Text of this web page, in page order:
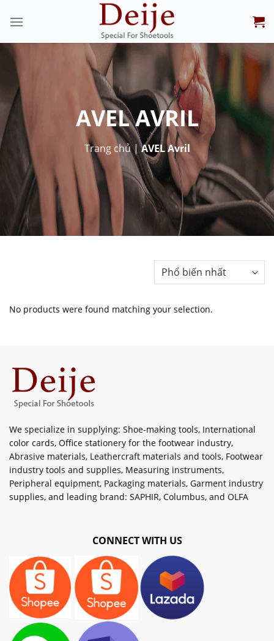
AVEL AVRIL
Trang chủ| AVEL Avril
No products were found matching your selection.
We specialize in supplying: Shoe-making tools, International
color cards, Office stationery for the footwear industry,
Abrasive materials, Leathercraft materials and tools, Footwear
industry tools and supplies, Measuring instruments,
Peripheral equipment, Packaging materials, Garment industry
supplies, and leading brand: SAPHIR, Columbus, and OLFA
CONNECT WITH US